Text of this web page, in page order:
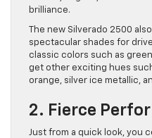
brilliance.
The new Silverado 2500
spectacular shades for
classic colors such as
get other exciting hues
orange, silver ice metallic,
2. Fierce
Just from a quick look, you